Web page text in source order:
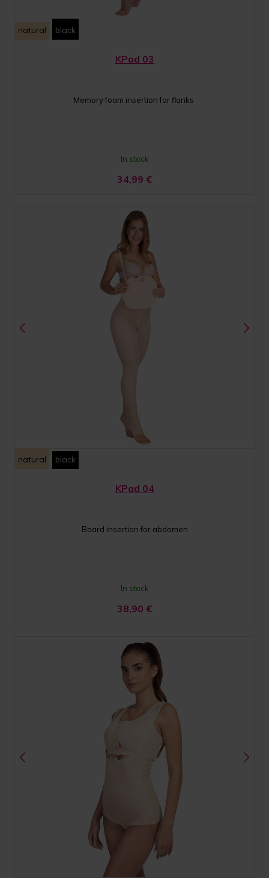
natural black
KPad 03
Memory foam insertion for flanks
In stock
34,99 €
natural black
KPad 04
Board insertion for abdomen
In stock
38,90 €